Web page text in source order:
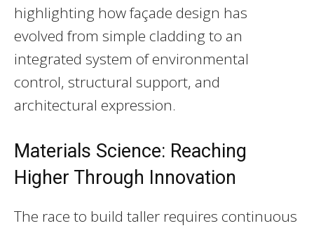
highlighting how façade design has
evolved from simple cladding to an
integrated system of environmental
control, structural support, and
architectural expression.
Materials Science: Reaching
Higher Through Innovation
The race to build taller requires continuous